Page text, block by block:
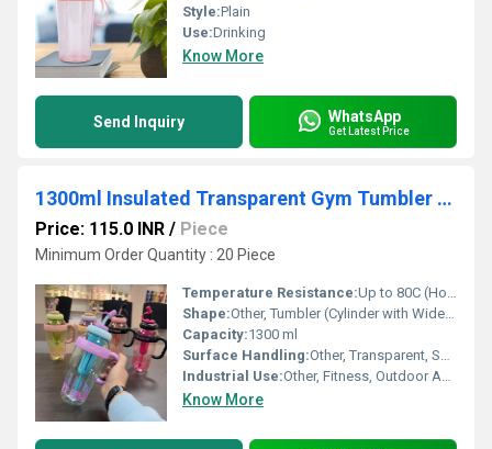
Style:Plain
Use:Drinking
Know More
Send Inquiry WhatsApp
Get Latest Price
1300ml Insulated Transparent Gym Tumbler Water Bottle
Price: 115.0 INR / Piece
Minimum Order Quantity : 20 Piece
Temperature Resistance:Up to 80C (Hot), Down to -10C (Cold)
Shape:Other, Tumbler (Cylinder with Wide Mouth)
Capacity:1300 ml
Surface Handling:Other, Transparent, Smooth Glossy Finish
Industrial Use:Other, Fitness, Outdoor Activities, Office, Sports, Travel
Know More